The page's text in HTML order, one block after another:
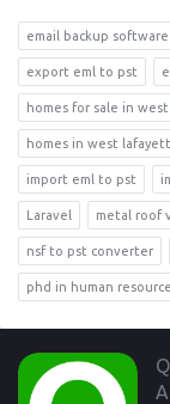
email backup software
export eml to pst
homes for sale in
homes in west
import eml to pst
Laravel metal roof
nsf to pst converter
phd in human
Footer